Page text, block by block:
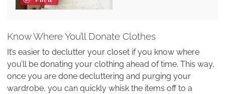
Know Where You’ll Donate Clothes
It’s easier to declutter your closet if you know where
you’ll be donating your clothing ahead of time. This way,
once you are done decluttering and purging your
wardrobe, you can quickly whisk the items off to a